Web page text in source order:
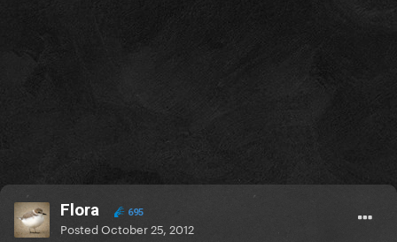
Flora 695
PostedOctober 25, 2012